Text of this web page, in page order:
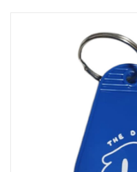
Laatste stuks!/Last items!
Evenementen/Events